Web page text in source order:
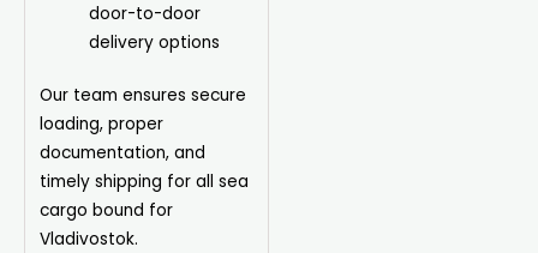
door-to-door
delivery options
Our team ensures secure
loading, proper
documentation, and
timely shipping for all sea
cargo bound for
Vladivostok.